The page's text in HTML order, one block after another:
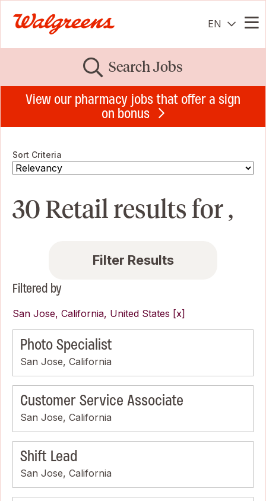
EN
Search Jobs
View our pharmacy jobs that offer a sign
on bonus
Sort Criteria
30 Retail results for ,
Filter Results
Filtered by
San Jose, California, United States
Photo Specialist
San Jose, California
Customer Service Associate
San Jose, California
Shift Lead
San Jose, California